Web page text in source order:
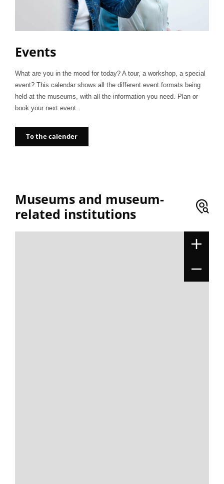
Events
What are you in the mood for today? A tour, a workshop, a special
event? This calendar shows all the different event formats being
held at the museums, with all the information you need. Plan or
book your next event.
To the calender
Museums and museum-
related institutions